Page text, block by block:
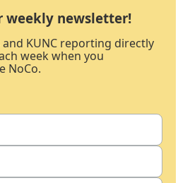
weekly newsletter!
KUNC reporting directly
week when you
NoCo.